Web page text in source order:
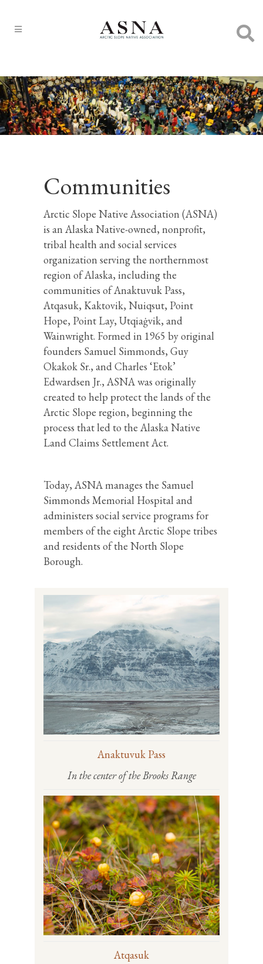
Communities
Arctic Slope Native Association (ASNA)
is an Alaska Native-owned, nonprofit,
tribal health and social services
organization serving the northernmost
region of Alaska, including the
communities of Anaktuvuk Pass,
Atqasuk, Kaktovik, Nuiqsut, Point
Hope, Point Lay, Utqiaġvik, and
Wainwright. Formed in 1965 by original
founders Samuel Simmonds, Guy
Okakok Sr., and Charles ‘Etok’
Edwardsen Jr., ASNA was originally
created to help protect the lands of the
Arctic Slope region, beginning the
process that led to the Alaska Native
Land Claims Settlement Act.
Today, ASNA manages the Samuel
Simmonds Memorial Hospital and
administers social service programs for
members of the eight Arctic Slope tribes
and residents of the North Slope
Borough.
Anaktuvuk Pass
In the center of the Brooks Range
Atqasuk